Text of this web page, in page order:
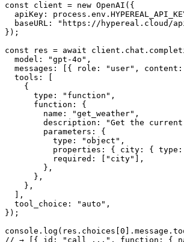
const client = new OpenAI({
apiKey:
baseURL: "https://hypereal.cloud/
});
const res = await
  model: "gpt-4o",
messages: [{ role: "user",
  tools: [
    {
      type: "function",
      function: {
        name: "get_weather",
description: "Get the
        parameters: {
          type: "object",
properties: { city: {
          required: ["city"],
        },
      },
    },
  ],
  tool_choice: "auto",
});